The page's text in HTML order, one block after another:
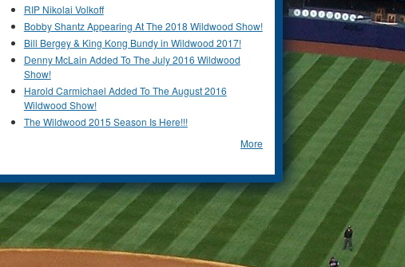
RIP Nikolai Volkoff
Bobby Shantz Appearing At The 2018 Wildwood Show!
Bill Bergey & King Kong Bundy in Wildwood 2017!
Denny McLain Added To The July 2016 Wildwood
Show!
Harold Carmichael Added To The August 2016
Wildwood Show!
The Wildwood 2015 Season Is Here!!!
More